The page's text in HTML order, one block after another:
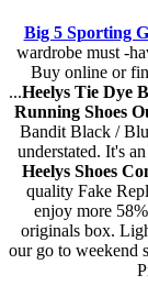
Big 5 Sporting
wardrobe must -
Buy online or
...Heelys Tie Dye
Running Shoes
Bandit Black /
understated. It's
Heelys Shoes
quality Fake
enjoy more
originals box.
our go to weekend